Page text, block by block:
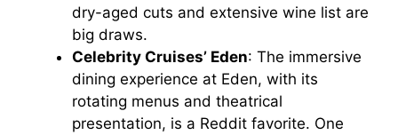
dry-aged cuts and extensive wine list are
big draws.
Celebrity Cruises’ Eden: The immersive
dining experience at Eden, with its
rotating menus and theatrical
presentation, is a Reddit favorite. One